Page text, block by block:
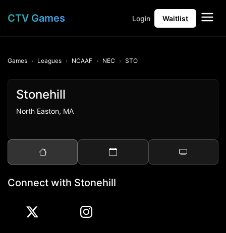
CTV Games Login Waitlist
Games Leagues NCAAF NEC STO
Stonehill
North Easton, MA
Connect with Stonehill